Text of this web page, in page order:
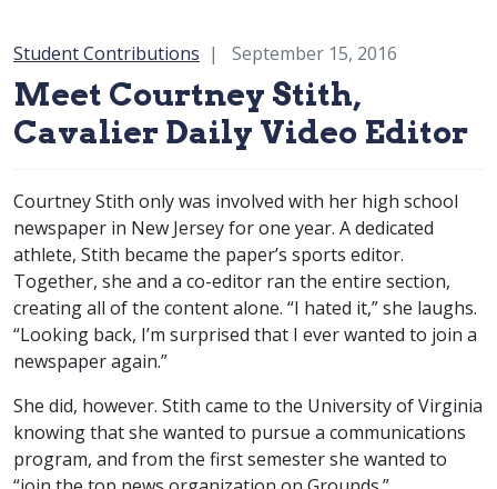
Category:
Student Contributions September 15, 2016
Meet Courtney Stith,
Cavalier Daily Video Editor
Courtney Stith only was involved with her high school
newspaper in New Jersey for one year. A dedicated
athlete, Stith became the paper’s sports editor.
Together, she and a co-editor ran the entire section,
creating all of the content alone. “I hated it,” she laughs.
“Looking back, I’m surprised that I ever wanted to join a
newspaper again.”
She did, however. Stith came to the University of Virginia
knowing that she wanted to pursue a communications
program, and from the first semester she wanted to